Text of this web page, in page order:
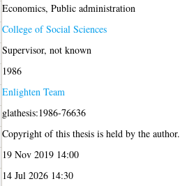
Economics, Public administration
College of Social Sciences
Supervisor, not known
1986
Enlighten Team
glathesis:1986-76636
Copyright of this thesis is held by the author.
19 Nov 2019 14:00
14 Jul 2026 14:30